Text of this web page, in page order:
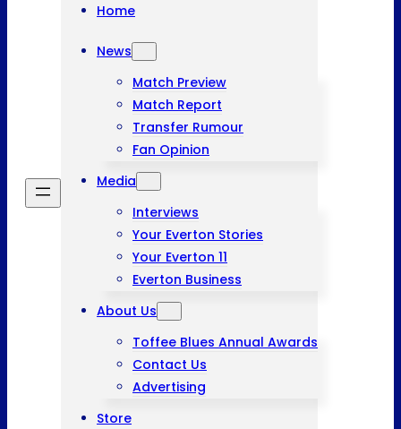
Home
News
Match Preview
Match Report
Transfer Rumour
Fan Opinion
Media
Interviews
Your Everton Stories
Your Everton 11
Everton Business
About Us
Toffee Blues Annual Awards
Contact Us
Advertising
Store